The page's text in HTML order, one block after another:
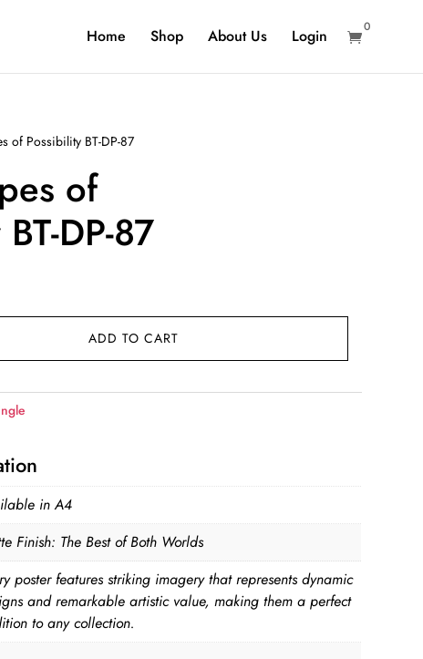
Home Shop About Us Login 
0
of Possibility BT-DP-87
of
DP-87
ADD TO CART
in A4
Finish: The Best of Both Worlds
poster features striking imagery that represents dynamic
and remarkable artistic value, making them a perfect
to any collection.